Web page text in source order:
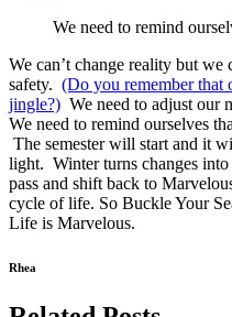
We need to remind
We can’t change reality but
safety. (Do you remember that
jingle?) We need to adjust our
We need to remind ourselves
The semester will start and it
light. Winter turns changes
pass and shift back to
cycle of life. So Buckle Your
Life is Marvelous.
Rhea